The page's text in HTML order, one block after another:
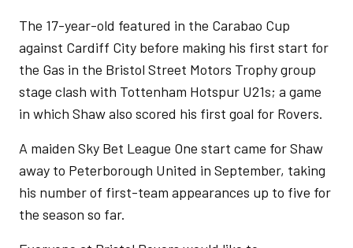
The 17-year-old featured in the Carabao Cup
against Cardiff City before making his first start for
the Gas in the Bristol Street Motors Trophy group
stage clash with Tottenham Hotspur U21s; a game
in which Shaw also scored his first goal for Rovers.
A maiden Sky Bet League One start came for Shaw
away to Peterborough United in September, taking
his number of first-team appearances up to five for
the season so far.